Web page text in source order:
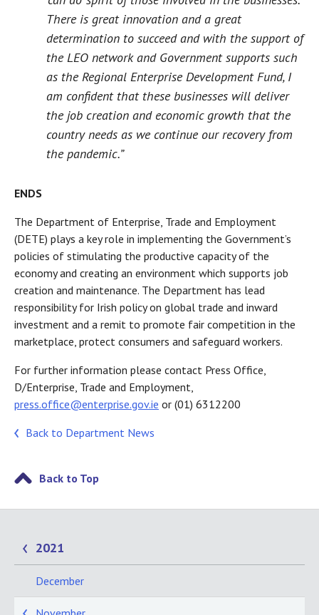
There is great innovation and a great
determination to succeed and with the support of
the LEO network and Government supports such
as the Regional Enterprise Development Fund, I
am confident that these businesses will deliver
the job creation and economic growth that the
country needs as we continue our recovery from
the pandemic.”
ENDS
The Department of Enterprise, Trade and Employment
(DETE) plays a key role in implementing the Government’s
policies of stimulating the productive capacity of the
economy and creating an environment which supports job
creation and maintenance. The Department has lead
responsibility for Irish policy on global trade and inward
investment and a remit to promote fair competition in the
marketplace, protect consumers and safeguard workers.
For further information please contact Press Office,
D/Enterprise, Trade and Employment,
press.office@enterprise.gov.ie or (01) 6312200
Back to Department News
Back to Top
2021
December